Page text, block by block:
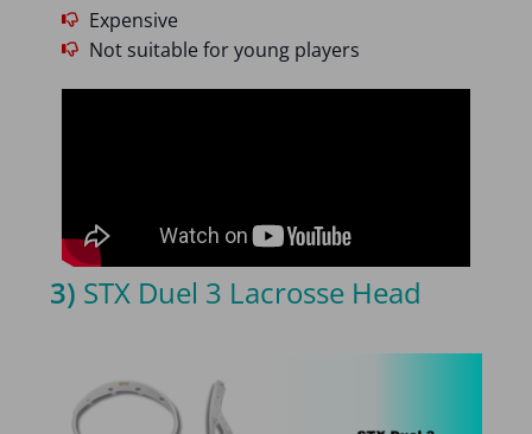
Expensive
Not suitable for young players
3) STX Duel 3 Lacrosse Head